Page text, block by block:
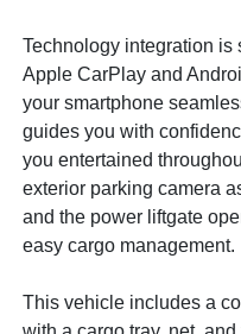
Technology integration is
Apple CarPlay and
your smartphone
guides you with
you entertained
exterior parking camera
and the power liftgate
easy cargo management.
This vehicle includes a